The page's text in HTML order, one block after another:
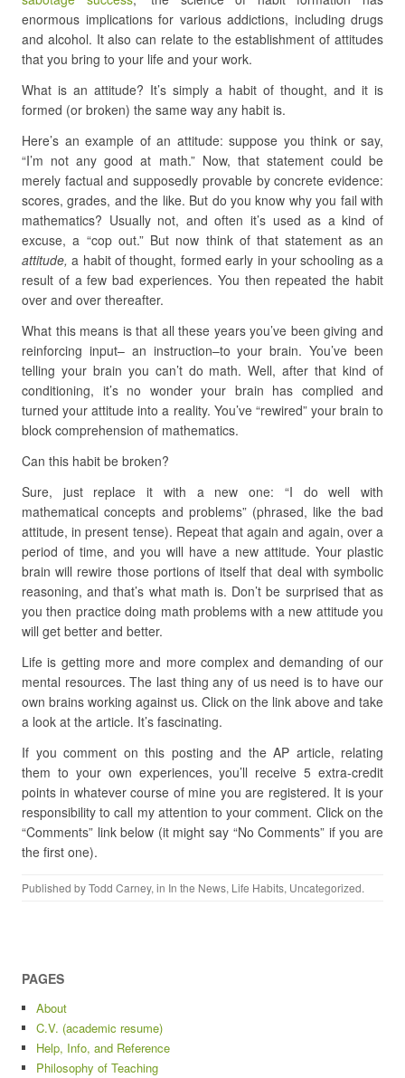
enormous implications for various addictions, including drugs
and alcohol. It also can relate to the establishment of attitudes
that you bring to your life and your work.
What is an attitude? It’s simply a habit of thought, and it is
formed (or broken) the same way any habit is.
Here’s an example of an attitude: suppose you think or say,
“I’m not any good at math.” Now, that statement could be
merely factual and supposedly provable by concrete evidence:
scores, grades, and the like. But do you know why you fail with
mathematics? Usually not, and often it’s used as a kind of
excuse, a “cop out.” But now think of that statement as an
attitude, a habit of thought, formed early in your schooling as a
result of a few bad experiences. You then repeated the habit
over and over thereafter.
What this means is that all these years you’ve been giving and
reinforcing input– an instruction–to your brain. You’ve been
telling your brain you can’t do math. Well, after that kind of
conditioning, it’s no wonder your brain has complied and
turned your attitude into a reality. You’ve “rewired” your brain to
block comprehension of mathematics.
Can this habit be broken?
Sure, just replace it with a new one: “I do well with
mathematical concepts and problems” (phrased, like the bad
attitude, in present tense). Repeat that again and again, over a
period of time, and you will have a new attitude. Your plastic
brain will rewire those portions of itself that deal with symbolic
reasoning, and that’s what math is. Don’t be surprised that as
you then practice doing math problems with a new attitude you
will get better and better.
Life is getting more and more complex and demanding of our
mental resources. The last thing any of us need is to have our
own brains working against us. Click on the link above and take
a look at the article. It’s fascinating.
If you comment on this posting and the AP article, relating
them to your own experiences, you’ll receive 5 extra-credit
points in whatever course of mine you are registered. It is your
responsibility to call my attention to your comment. Click on the
“Comments” link below (it might say “No Comments” if you are
the first one).
Published byTodd Carney, in In the News, Life Habits, Uncategorized.
PAGES
About
C.V. (academic resume)
Help, Info, and Reference
Philosophy of Teaching